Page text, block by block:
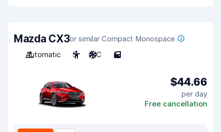
Mazda CX3or similar Compact Monospace
Automatic
5 A/C 5
$44.66
per day
Free cancellation